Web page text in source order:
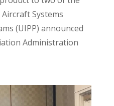
Systems
(UIPP) announced
Administration